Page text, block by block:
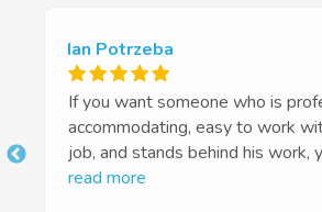
Ian Potrzeba
If you want someone who is
accommodating, easy to work
job, and stands behind his work,
past Euan and Tough Floors. Highly recommended
read more